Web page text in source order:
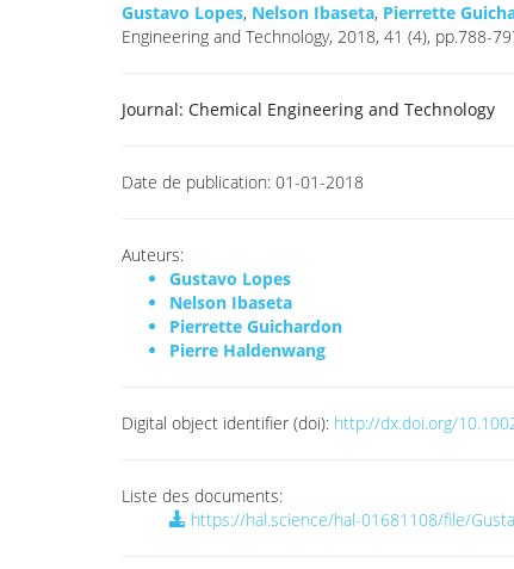
Gustavo Lopes, Nelson Ibaseta, Pierrette
Engineering and Technology, 2018, 41 (4), pp.788-
Journal: Chemical Engineering and Technology
Date de publication: 01-01-2018
Auteurs:
Gustavo Lopes
Nelson Ibaseta
Pierrette Guichardon
Pierre Haldenwang
Digital object identifier (doi): http://dx.doi.org/
Liste des documents:
https://hal.science/hal-01681108/file/